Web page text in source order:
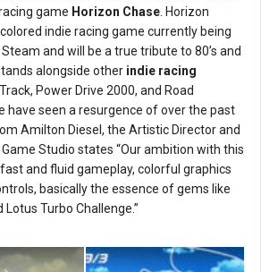
game Horizon Chase . Horizon
indie racing game currently being
and will be a true tribute to 80’s and
alongside other indie racing
Power Drive 2000, and Road
have seen a resurgence of over the past
Amilton Diesel, the Artistic Director and
Studio states “Our ambition with this
and fluid gameplay, colorful graphics
basically the essence of gems like
Lotus Turbo Challenge.”